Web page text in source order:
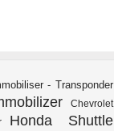
- Transponder
Chevrolet
Honda Shuttle